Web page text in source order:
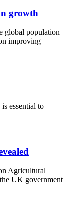
growth
global population
improving
essential to
Agricultural
UK government